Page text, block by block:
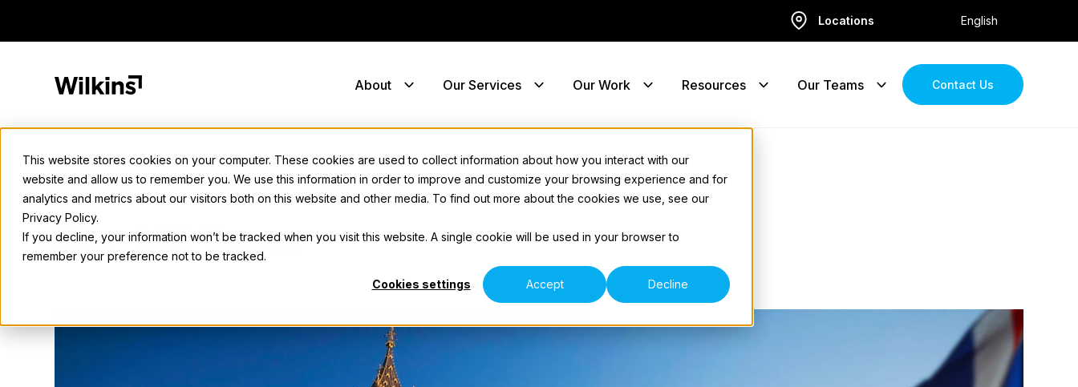
This website stores cookies on your computer. These cookies are used to collect information about how you interact with our
website and allow us to remember you. We use this information in order to improve and customize your browsing experience and for
analytics and metrics about our visitors both on this website and other media. To find out more about the cookies we use, see our
Privacy Policy.
If you decline, your information won’t be tracked when you visit this website. A single cookie will be used in your browser to
remember your preference not to be tracked.
Cookies settings Accept Decline
to
About
Our Services Our Work Resources Our Teams Contact Us
Locations English
Our UK Team